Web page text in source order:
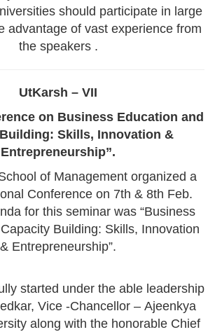
should participate in large
advantage of vast experience from
the speakers .
UtKarsh – VII
on Business Education and
Skills, Innovation &
Entrepreneurship”.
of Management organized a
Conference on 7th & 8th Feb.
for this seminar was “Business
Building: Skills, Innovation
& Entrepreneurship”.
started under the able leadership
Vice -Chancellor – Ajeenkya
along with the honorable Chief